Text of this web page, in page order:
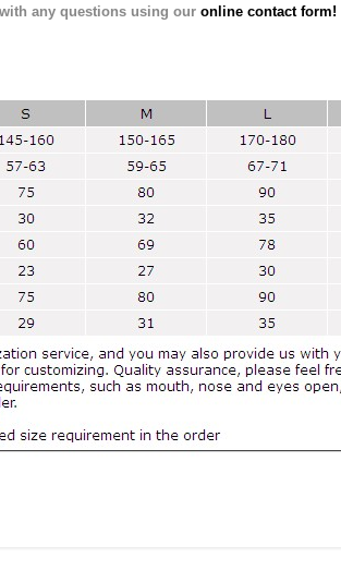
any questions using our online contact form!